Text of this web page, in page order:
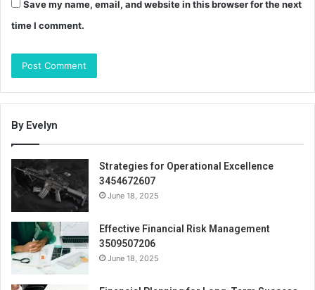
Save my name, email, and website in this browser for the next
time I comment.
By Evelyn
Strategies for Operational Excellence
3454672607
June 18, 2025
Effective Financial Risk Management
3509507206
June 18, 2025